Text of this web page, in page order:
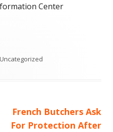
Center
Categories
Uncategorized
Next
article:
French Butchers Ask
For Protection After